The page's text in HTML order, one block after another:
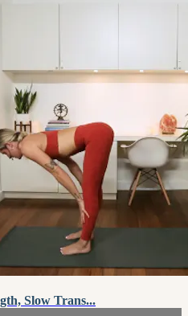
Slow Trans...